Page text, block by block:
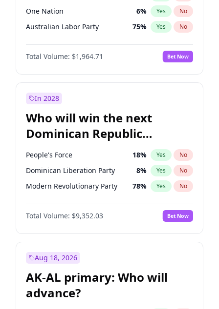
One Nation 6% Yes No
Australian Labor Party 75% Yes No
Total Volume: $1,964.71 Bet Now
In 2028
Who will win the next
Dominican Republic
Chamber of Deputies
election?
People's Force 18% Yes No
Dominican Liberation Party 8% Yes No
Modern Revolutionary Party 78% Yes No
Total Volume: $9,352.03 Bet Now
Aug 18, 2026
AK-AL primary: Who will
advance?